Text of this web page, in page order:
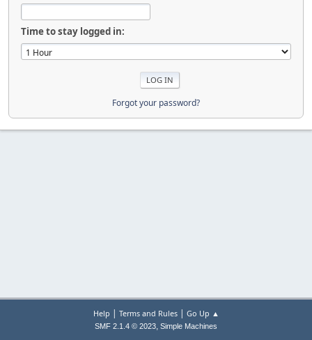
Time to stay logged in:
Forgot your password?
Help | Terms and Rules| Go Up ▲
SMF 2.1.4 © 2023, Simple Machines